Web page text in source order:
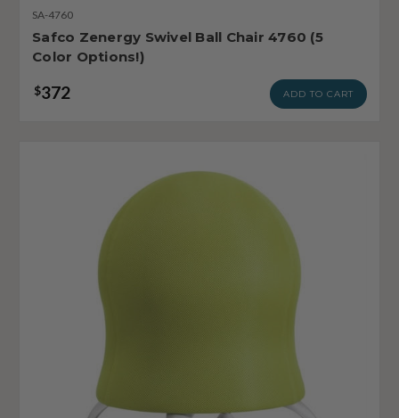
SA-4760
Safco Zenergy Swivel Ball Chair 4760 (5
Color Options!)
$372 ADD TO CART